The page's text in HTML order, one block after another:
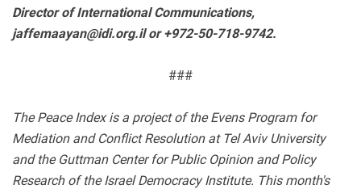
Director of International Communications,
jaffemaayan@idi.org.ilor +972-50-718-9742.
###
The Peace Index is a project of the Evens Program for
Mediation and Conflict Resolution at Tel Aviv University
and the Guttman Center for Public Opinion and Policy
Research of the Israel Democracy Institute. This month's